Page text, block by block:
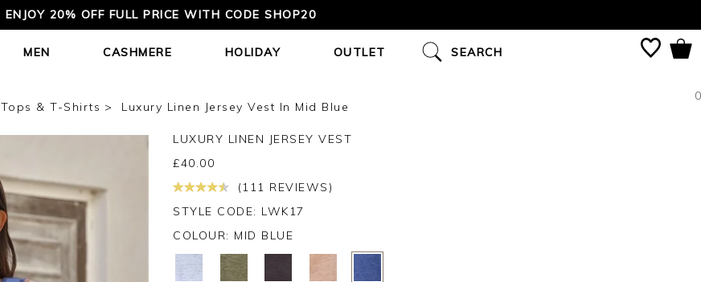
ENJOY 20% OFF FULL PRICE WITH CODE SHOP20
0
MEN CASHMERE HOLIDAY OUTLET SEARCH
Tops & T-Shirts Luxury Linen Jersey Vest In Mid Blue
LUXURY LINEN JERSEY VEST
£40.00
(111 REVIEWS)
STYLE CODE: LWK17
COLOUR: MID BLUE